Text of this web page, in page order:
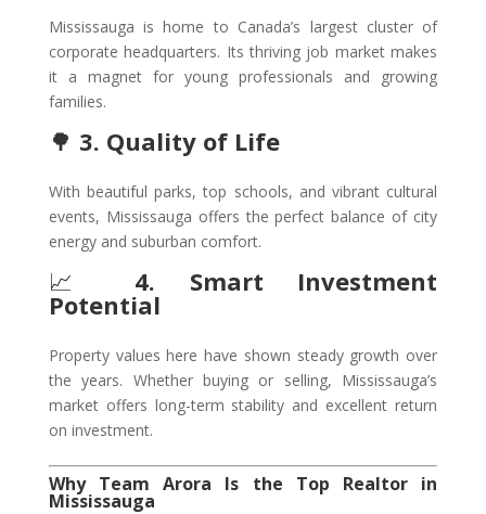
Mississauga is home to Canada’s largest cluster of
corporate headquarters. Its thriving job market makes
it a magnet for young professionals and growing
families.
🌳 3. Quality of Life
With beautiful parks, top schools, and vibrant cultural
events, Mississauga offers the perfect balance of city
energy and suburban comfort.
📈 4. Smart Investment
Potential
Property values here have shown steady growth over
the years. Whether buying or selling, Mississauga’s
market offers long-term stability and excellent return
on investment.
Why Team Arora Is the Top Realtor in
Mississauga